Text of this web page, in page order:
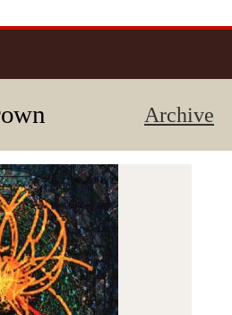
Archive